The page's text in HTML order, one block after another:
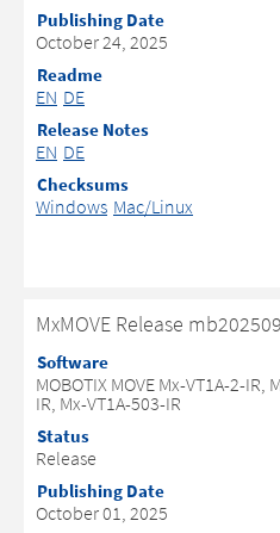
Publishing Date
October 24, 2025
Readme
EN DE
Release Notes
EN DE
Checksums
Windows Mac/Linux
MxMOVE Release
Software
MOBOTIX MOVE Mx-VT1A-2-IR,
IR, Mx-VT1A-503-IR
Status
Release
Publishing Date
October 01, 2025